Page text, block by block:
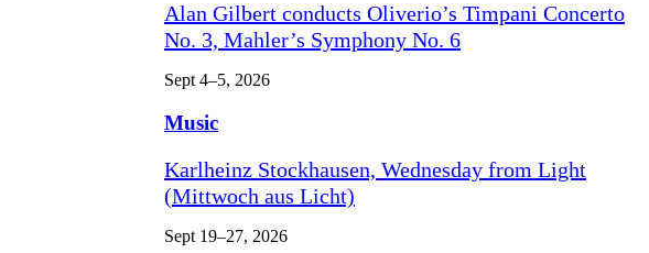
Alan Gilbert conducts Oliverio’s Timpani Concerto
No. 3, Mahler’s Symphony No. 6
Sept 4–5, 2026
Music
Karlheinz Stockhausen, Wednesday from Light
(Mittwoch aus Licht)
Sept 19–27, 2026